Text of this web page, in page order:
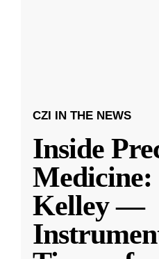
CZI IN THE NEWS
Inside
Medicine:
Kelley —